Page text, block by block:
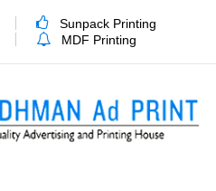
Sunpack Printing
MDF Printing